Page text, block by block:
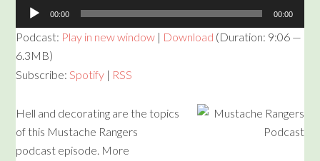
Audio
Player
00:00 00:00
Podcast: Play in new window | Download (Duration: 9:06 —
6.3MB)
Subscribe:Spotify | RSS
Hell and decorating are the topics
of this Mustache Rangers
podcast episode. More